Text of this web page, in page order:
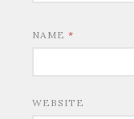
NAME *
WEBSITE